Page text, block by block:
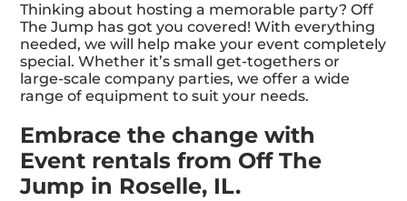
Thinking about hosting a memorable party? Off
The Jump has got you covered! With everything
needed, we will help make your event completely
special. Whether it’s small get-togethers or
large-scale company parties, we offer a wide
range of equipment to suit your needs.
Embrace the change with
Event rentals from Off The
Jump in Roselle, IL.